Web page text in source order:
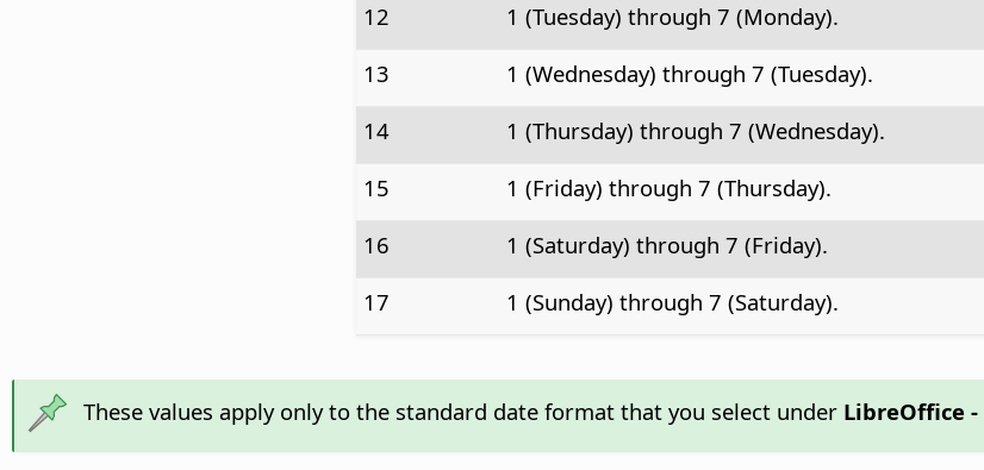
12
1 (Tuesday) through 7 (Monday).
13
1 (Wednesday) through 7 (Tuesday).
14
1 (Thursday) through 7 (Wednesday).
15
1 (Friday) through 7 (Thursday).
16
1 (Saturday) through 7 (Friday).
17
1 (Sunday) through 7 (Saturday).
These values apply only to the standard date format that you select under LibreOffice